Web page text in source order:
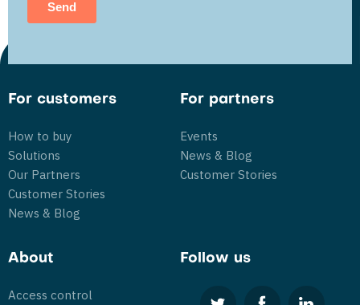
For customers
How to buy
Solutions
Our Partners
Customer Stories
News & Blog
For partners
Events
News & Blog
Customer Stories
About
Access control
Follow us